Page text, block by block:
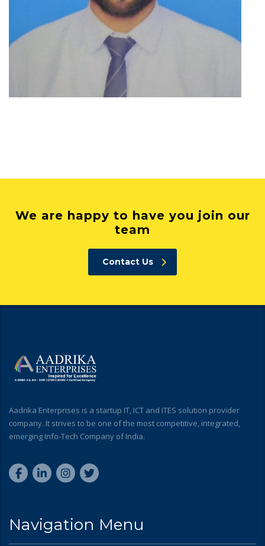
We are happy to have you join our
team
Contact Us
Aadrika Enterprises is a startup IT, ICT and ITES solution provider
company. It strives to be one of the most competitive, integrated,
emerging Info-Tech Company of India.
Navigation Menu